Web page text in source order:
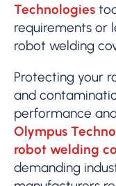
Technologies
requirements or
robot welding
Protecting your
and
performance
Olympus
robot welding
demanding